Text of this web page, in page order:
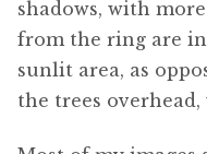
shadows, with
from the ring are
sunlit area, as
the trees overhead,